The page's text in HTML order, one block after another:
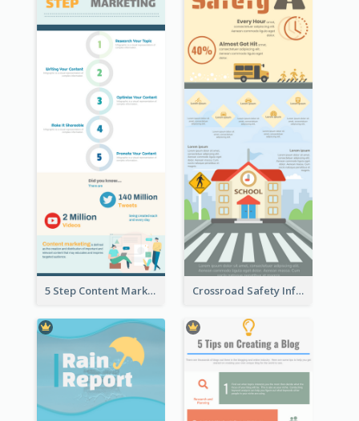
5 Step Content Marketing Checklist Infographic Crossroad Safety Infographic